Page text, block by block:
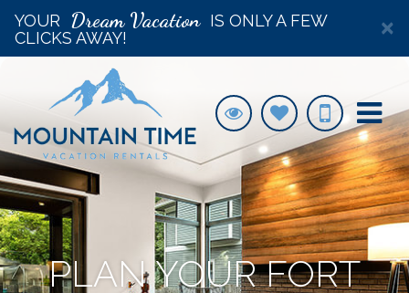
YOUR Dream Vacation IS ONLY A FEW
CLICKS AWAY!
×
PLAN YOUR FORT